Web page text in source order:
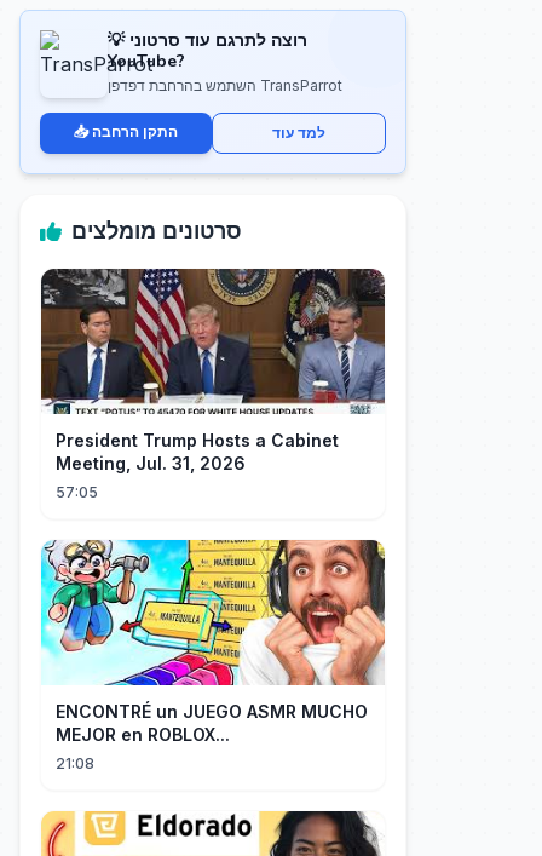
💡 רוצה לתרגם עוד סרטוני
YouTube?
השתמש בהרחבת דפדפן TransParrot
📥 התקן הרחבה למד עוד
סרטונים מומלצים
President Trump Hosts a Cabinet
Meeting, Jul. 31, 2026
57:05
ENCONTRÉ un JUEGO ASMR MUCHO
MEJOR en ROBLOX...
21:08